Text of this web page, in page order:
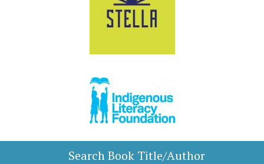
Search Book Title/Author